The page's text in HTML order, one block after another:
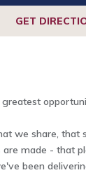
GET
we share, that
made - that
been